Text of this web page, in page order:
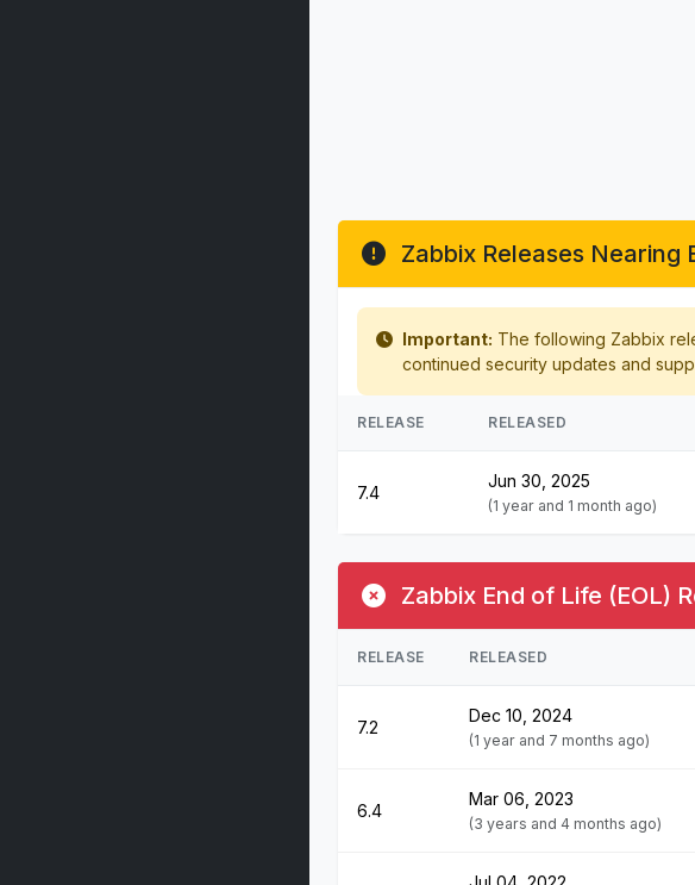
Zabbix Releases Nearing
Important: The following Zabbix
continued security updates and
RELEASE RELEASED
7.4
Jun 30, 2025
(1 year and 1 month ago)
Zabbix End of Life (EOL)
RELEASE RELEASED
7.2
Dec 10, 2024
(1 year and 7 months ago)
6.4
Mar 06, 2023
(3 years and 4 months ago)